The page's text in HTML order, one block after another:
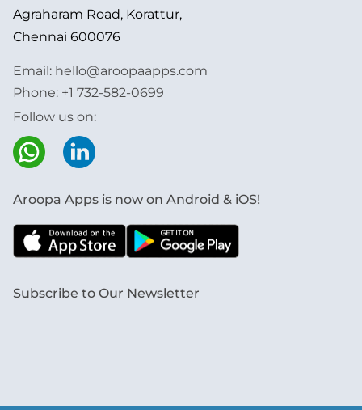
Agraharam Road, Korattur,
Chennai 600076
Email: hello@aroopaapps.com
Phone: +1 732-582-0699
Follow us on:
Aroopa Apps is now on Android & iOS!
Subscribe to Our Newsletter